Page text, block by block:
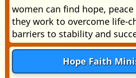
women can find hope,
they work to overcome life-
barriers to stability and
Hope Faith